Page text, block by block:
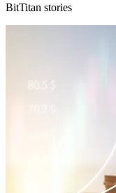
BitTitan stories